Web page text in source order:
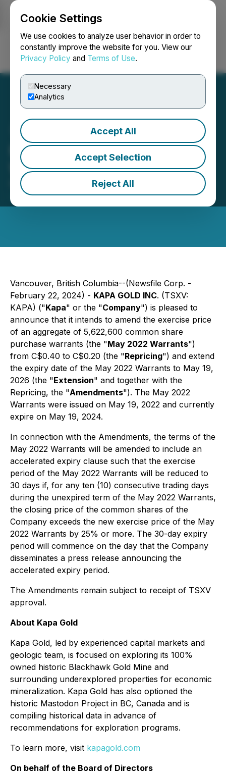
Cookie Settings
We use cookies to analyze user behavior in order to
constantly improve the website for you. View our
Privacy Policy and Terms of Use.
Necessary
Analytics
Accept All
Accept Selection
Reject All
Login Search Français
Kapa Gold Announces
Warrant Amendments
February 22, 2024 3:39 PM EST | Source:
Kapa Gold
Vancouver, British Columbia--(Newsfile Corp. -
February 22, 2024) - KAPA GOLD INC. (TSXV:
KAPA) ("Kapa" or the "Company") is pleased to
announce that it intends to amend the exercise price
of an aggregate of 5,622,600 common share
purchase warrants (the "May 2022 Warrants")
from C$0.40 to C$0.20 (the "Repricing") and extend
the expiry date of the May 2022 Warrants to May 19,
2026 (the "Extension" and together with the
Repricing, the "Amendments"). The May 2022
Warrants were issued on May 19, 2022 and currently
expire on May 19, 2024.
In connection with the Amendments, the terms of the
May 2022 Warrants will be amended to include an
accelerated expiry clause such that the exercise
period of the May 2022 Warrants will be reduced to
30 days if, for any ten (10) consecutive trading days
during the unexpired term of the May 2022 Warrants,
the closing price of the common shares of the
Company exceeds the new exercise price of the May
2022 Warrants by 25% or more. The 30-day expiry
period will commence on the day that the Company
disseminates a press release announcing the
accelerated expiry period.
The Amendments remain subject to receipt of TSXV
approval.
About Kapa Gold
Kapa Gold, led by experienced capital markets and
geologic team, is focused on exploring its 100%
owned historic Blackhawk Gold Mine and
surrounding underexplored properties for economic
mineralization. Kapa Gold has also optioned the
historic Mastodon Project in BC, Canada and is
compiling historical data in advance of
recommendations for exploration programs.
To learn more, visit kapagold.com
On behalf of the Board of Directors